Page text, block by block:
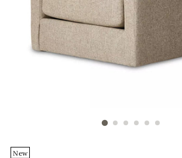
New